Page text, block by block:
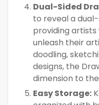
Dual-Sided
to reveal a
providing
unleash their
doodling,
designs, the
dimension to
Easy Storage: